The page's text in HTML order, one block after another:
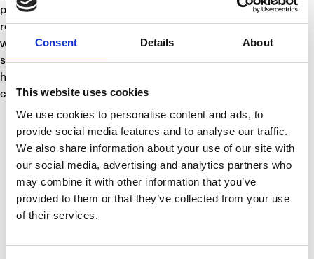
Consent Details About
This website uses cookies
We use cookies to personalise content and ads, to
provide social media features and to analyse our traffic.
We also share information about your use of our site with
our social media, advertising and analytics partners who
may combine it with other information that you’ve
provided to them or that they’ve collected from your use
of their services.
precision, reliability, and a 72-hour power reserve. Water-
resistant to 100 meters, this Daytona is fitted with a solid-link
white gold Oyster bracelet and Oysterlock safety clasp for a
secure, comfortable fit. Ref. 116509 blends motorsport
heritage with pure luxury, making it a statement piece for
collectors and enthusiasts alike.
SPECIFICATIONS
BASIC INFO CALIBER CASE FUNCTIONS
Brand